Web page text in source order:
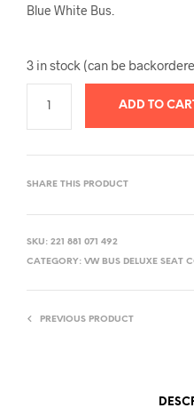
Blue White Bus.
3 in stock (can be
ADD TO
SHARE THIS PRODUCT
SKU: 221 881 071 492
CATEGORY: VW BUS DELUXE SEAT
PREVIOUS PRODUCT